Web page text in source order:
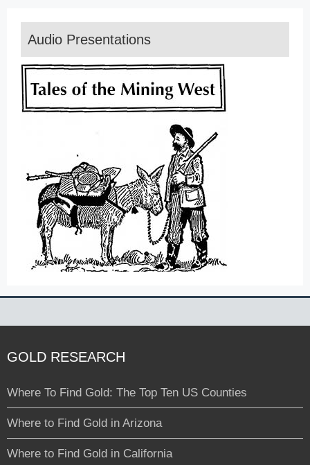
Audio Presentations
GOLD RESEARCH
Where To Find Gold: The Top Ten US Counties
Where to Find Gold in Arizona
Where to Find Gold in California